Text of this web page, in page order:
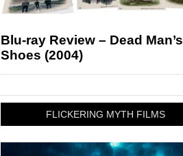
Blu-ray Review – Dead Man’s
Shoes (2004)
FLICKERING MYTH FILMS